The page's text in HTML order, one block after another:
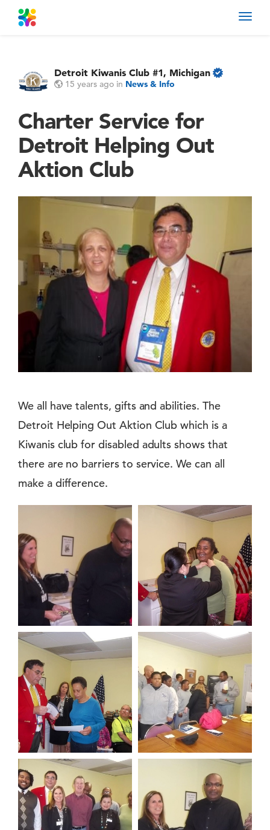
Detroit Kiwanis Club #1, Michigan
15 years ago in News & Info
Charter Service for
Detroit Helping Out
Aktion Club
We all have talents, gifts and abilities. The
Detroit Helping Out Aktion Club which is a
Kiwanis club for disabled adults shows that
there are no barriers to service. We can all
make a difference.